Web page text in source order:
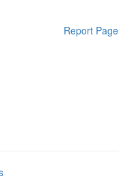
Report Page